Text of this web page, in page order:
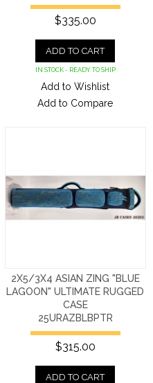
$335.00
ADD TO CART
IN STOCK - READY TO SHIP
Add to Wishlist
Add to Compare
2X5/3X4 ASIAN ZING "BLUE
LAGOON" ULTIMATE RUGGED
CASE
25URAZBLBPTR
$315.00
ADD TO CART